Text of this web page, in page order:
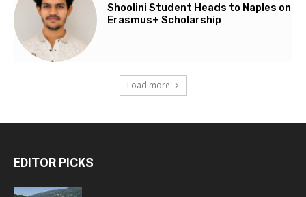
Shoolini Student Heads to Naples on
Erasmus+ Scholarship
Load more
EDITOR PICKS